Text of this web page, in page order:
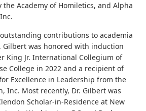
Academy of Homiletics, and Alpha
contributions to academia
Gilbert was honored with induction
King Jr. International Collegium of
College in 2022 and a recipient of
Excellence in Leadership from the
Inc. Most recently, Dr. Gilbert was
Scholar-in-Residence at New